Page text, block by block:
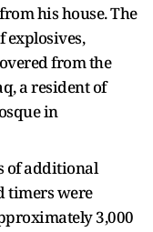
his house. The
explosives,
from the
a resident of
in
of additional
timers were
3,000